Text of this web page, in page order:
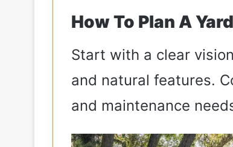
How To Plan A
Start with a clear
and natural features.
and maintenance